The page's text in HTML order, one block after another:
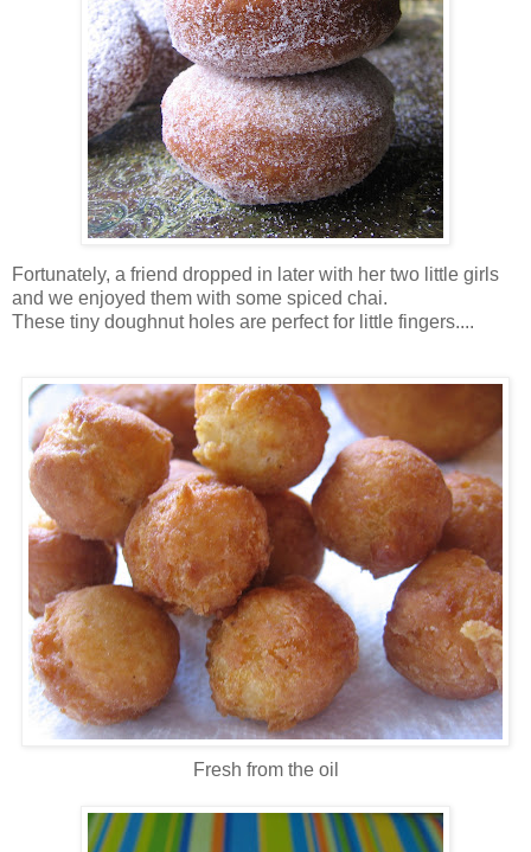
Fortunately, a friend dropped in later with her two little girls
and we enjoyed them with some spiced chai.
These tiny doughnut holes are perfect for little fingers....
Fresh from the oil